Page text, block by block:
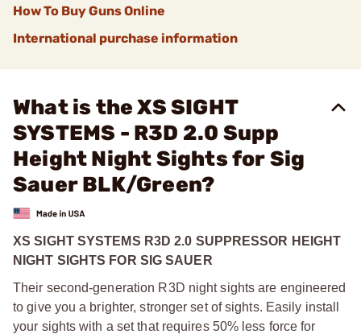
How To Buy Guns Online
International purchase information
What is the XS SIGHT
SYSTEMS - R3D 2.0 Supp
Height Night Sights for Sig
Sauer BLK/Green?
XS SIGHT SYSTEMS R3D 2.0 SUPPRESSOR HEIGHT
NIGHT SIGHTS FOR SIG SAUER
Their second-generation R3D night sights are engineered
to give you a brighter, stronger set of sights. Easily install
your sights with a set that requires 50% less force for